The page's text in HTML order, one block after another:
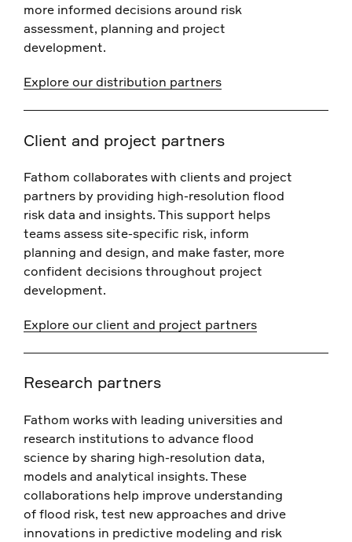
more informed decisions around risk
assessment, planning and project
development.
Explore our distribution partners
Client and project partners
Fathom collaborates with clients and project
partners by providing high-resolution flood
risk data and insights. This support helps
teams assess site-specific risk, inform
planning and design, and make faster, more
confident decisions throughout project
development.
Explore our client and project partners
Research partners
Fathom works with leading universities and
research institutions to advance flood
science by sharing high-resolution data,
models and analytical insights. These
collaborations help improve understanding
of flood risk, test new approaches and drive
innovations in predictive modeling and risk